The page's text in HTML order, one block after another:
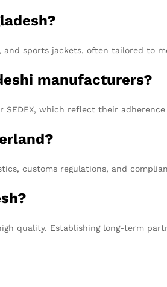
sports jackets, often tailored to
manufacturers?
SEDEX, which reflect their
customs regulations, and
quality. Establishing long-term